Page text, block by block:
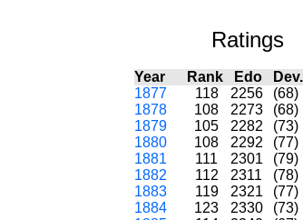
Ratings
Year Rank Edo Dev.
1877
118 2256 (68)
1878
108 2273 (68)
1879
105 2282 (73)
1880
108 2292 (77)
1881
111 2301 (79)
1882
112 2311 (78)
1883
119 2321 (77)
1884
123 2330 (73)